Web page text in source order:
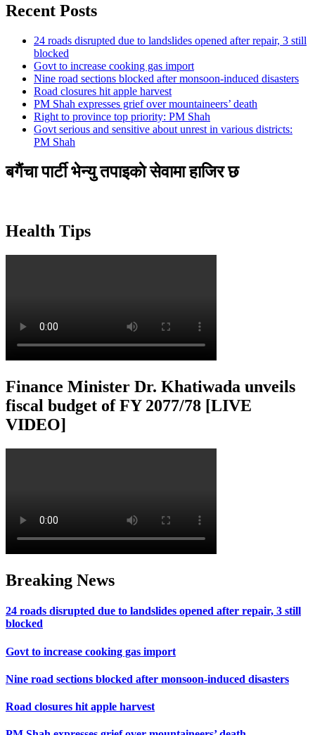
Recent Posts
24 roads disrupted due to landslides opened after repair, 3 still
blocked
Govt to increase cooking gas import
Nine road sections blocked after monsoon-induced disasters
Road closures hit apple harvest
PM Shah expresses grief over mountaineers’ death
Right to province top priority: PM Shah
Govt serious and sensitive about unrest in various districts:
PM Shah
बगैंचा पार्टी भेन्यु तपाइकाे सेवामा हाजिर छ
Health Tips
Finance Minister Dr. Khatiwada unveils
fiscal budget of FY 2077/78 [LIVE
VIDEO]
Breaking News
24 roads disrupted due to landslides opened after repair, 3 still
blocked
Govt to increase cooking gas import
Nine road sections blocked after monsoon-induced disasters
Road closures hit apple harvest